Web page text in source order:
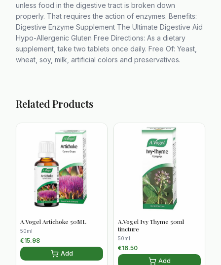
unless food in the digestive tract is broken down
properly. That requires the action of enzymes. Benefits:
Digestive Enzyme Supplement The Ultimate Digestive Aid
Hypo-Allergenic Gluten Free Directions: As a dietary
supplement, take two tablets once daily. Free Of: Yeast,
wheat, soy, milk, artificial colors and preservatives.
Related Products
A.Vogel Artichoke 50ML
50ml
€15.98
Add
A.Vogel Ivy Thyme 50ml
tincture
50ml
€16.50
Add